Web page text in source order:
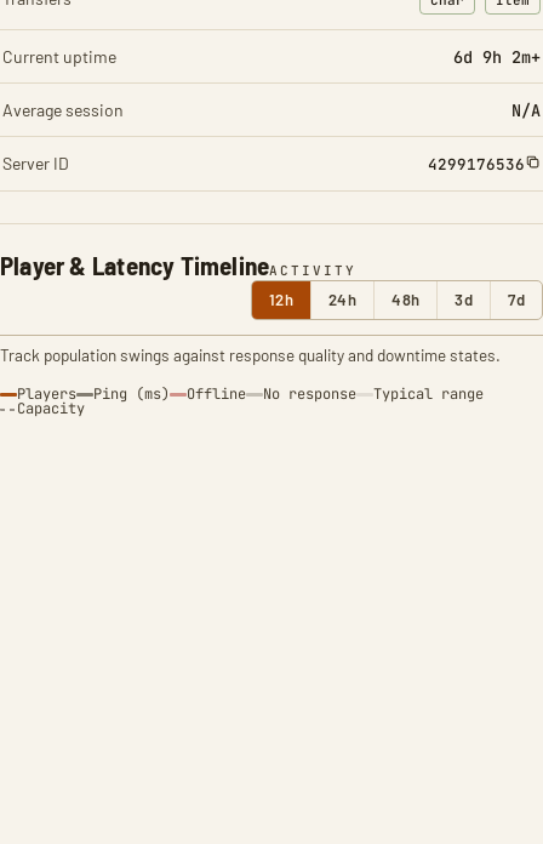
Player & Latency TimelineACTIVITY
12h 24h 48h 3d 7d
Track population swings against response quality and downtime states.
Players Ping (ms) Offline No response Typical range
Capacity
: Character
:
Current uptime 6d 9h 2m+
Average session N/A
Server ID 4299176536